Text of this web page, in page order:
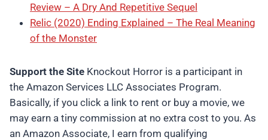
Review – A Dry And Repetitive Sequel
Relic (2020) Ending Explained – The Real Meaning
of the Monster
Support the Site Knockout Horror is a participant in
the Amazon Services LLC Associates Program.
Basically, if you click a link to rent or buy a movie, we
may earn a tiny commission at no extra cost to you. As
an Amazon Associate, I earn from qualifying